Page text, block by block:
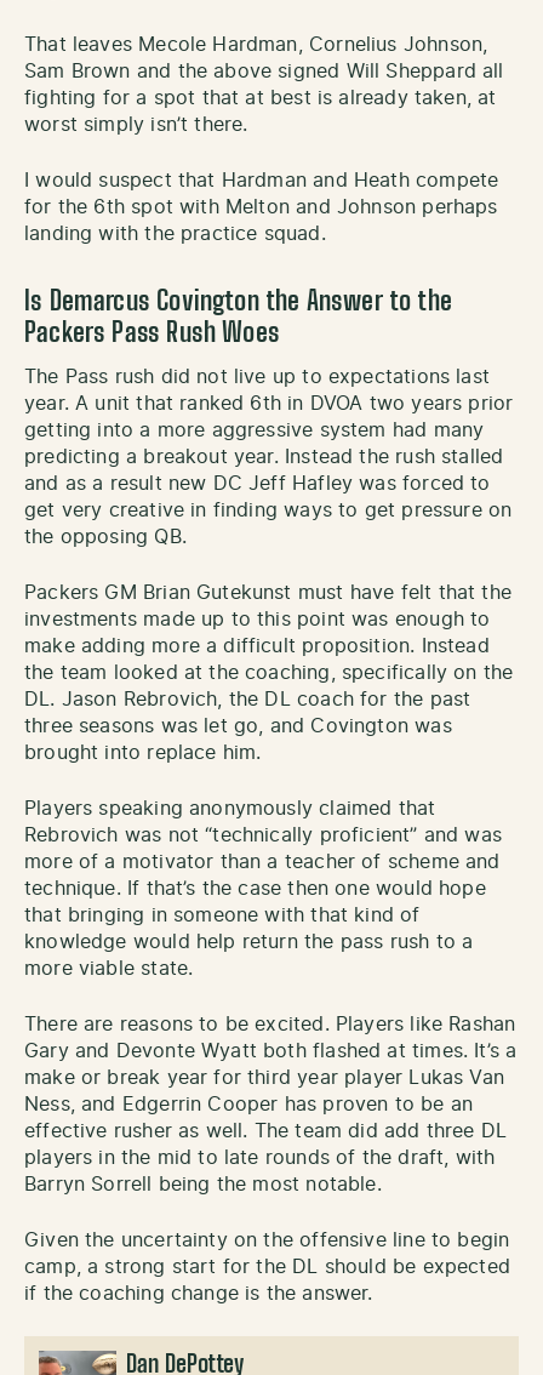
That leaves Mecole Hardman, Cornelius Johnson,
Sam Brown and the above signed Will Sheppard all
fighting for a spot that at best is already taken, at
worst simply isn’t there.
I would suspect that Hardman and Heath compete
for the 6th spot with Melton and Johnson perhaps
landing with the practice squad.
Is Demarcus Covington the Answer to the
Packers Pass Rush Woes
The Pass rush did not live up to expectations last
year. A unit that ranked 6th in DVOA two years prior
getting into a more aggressive system had many
predicting a breakout year. Instead the rush stalled
and as a result new DC Jeff Hafley was forced to
get very creative in finding ways to get pressure on
the opposing QB.
Packers GM Brian Gutekunst must have felt that the
investments made up to this point was enough to
make adding more a difficult proposition. Instead
the team looked at the coaching, specifically on the
DL. Jason Rebrovich, the DL coach for the past
three seasons was let go, and Covington was
brought into replace him.
Players speaking anonymously claimed that
Rebrovich was not “technically proficient” and was
more of a motivator than a teacher of scheme and
technique. If that’s the case then one would hope
that bringing in someone with that kind of
knowledge would help return the pass rush to a
more viable state.
There are reasons to be excited. Players like Rashan
Gary and Devonte Wyatt both flashed at times. It’s a
make or break year for third year player Lukas Van
Ness, and Edgerrin Cooper has proven to be an
effective rusher as well. The team did add three DL
players in the mid to late rounds of the draft, with
Barryn Sorrell being the most notable.
Given the uncertainty on the offensive line to begin
camp, a strong start for the DL should be expected
if the coaching change is the answer.
Dan DePottey